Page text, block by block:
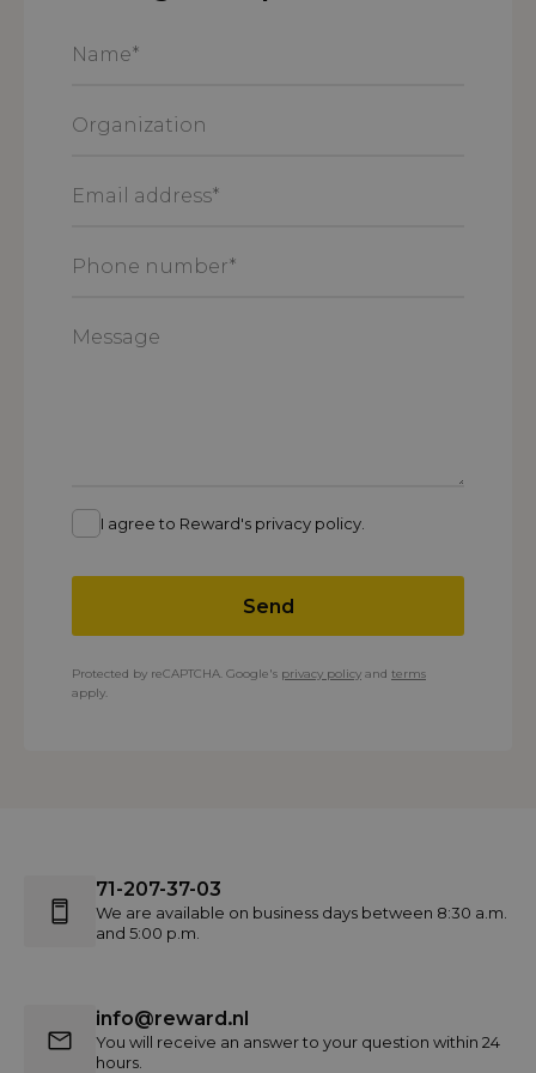
*
address
number
I agree to Reward's privacy policy.
Send
Protected by reCAPTCHA. Google's privacy policy and terms
apply.
71-207-37-03
We are available on business days between 8:30 a.m.
and 5:00 p.m.
info@reward.nl
You will receive an answer to your question within 24
hours.